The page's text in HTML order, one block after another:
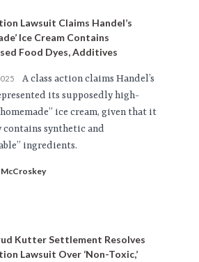
Lawsuit Claims Handel’s
Ice Cream Contains
Food Dyes, Additives
A class action claims Handel’s
its supposedly high-
ice cream, given that it
contains synthetic and
ingredients.
McCroskey
Kutter Settlement Resolves
Lawsuit Over ‘Non-Toxic,’